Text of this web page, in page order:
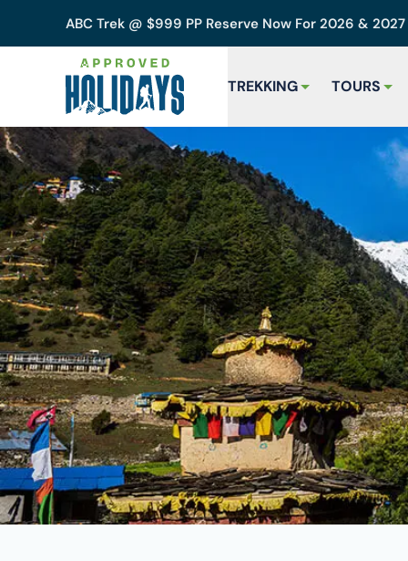
ABC Trek @ $999 PP Reserve Now For 2026 & 2027
TREKKING TOURS